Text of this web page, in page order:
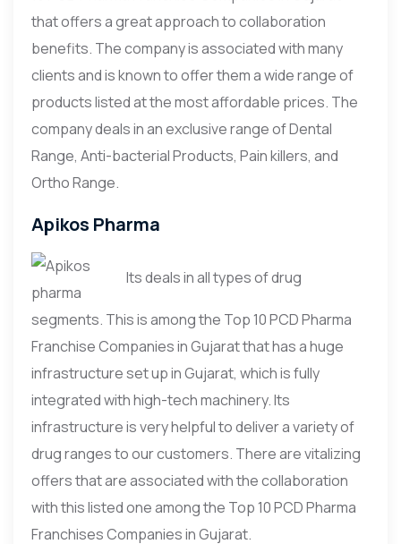
that offers a great approach to collaboration
benefits. The company is associated with many
clients and is known to offer them a wide range of
products listed at the most affordable prices. The
company deals in an exclusive range of Dental
Range, Anti-bacterial Products, Pain killers, and
Ortho Range.
Apikos Pharma
Its deals in all types of drug
segments. This is among the Top 10 PCD Pharma
Franchise Companies in Gujarat that has a huge
infrastructure set up in Gujarat, which is fully
integrated with high-tech machinery. Its
infrastructure is very helpful to deliver a variety of
drug ranges to our customers. There are vitalizing
offers that are associated with the collaboration
with this listed one among the Top 10 PCD Pharma
Franchises Companies in Gujarat.